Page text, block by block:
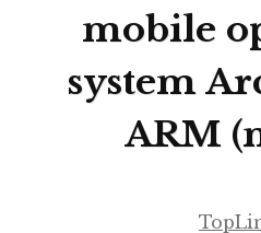
mobile
system
ARM